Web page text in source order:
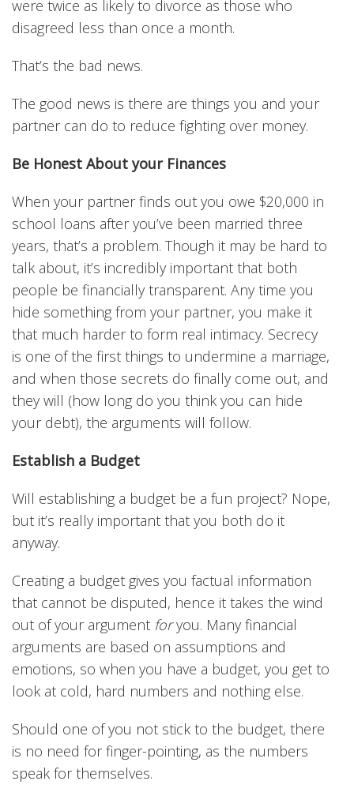
were twice as likely to divorce as those who
disagreed less than once a month.
That’s the bad news.
The good news is there are things you and your
partner can do to reduce fighting over money.
Be Honest About your Finances
When your partner finds out you owe $20,000 in
school loans after you’ve been married three
years, that’s a problem. Though it may be hard to
talk about, it’s incredibly important that both
people be financially transparent. Any time you
hide something from your partner, you make it
that much harder to form real intimacy. Secrecy
is one of the first things to undermine a marriage,
and when those secrets do finally come out, and
they will (how long do you think you can hide
your debt), the arguments will follow.
Establish a Budget
Will establishing a budget be a fun project? Nope,
but it’s really important that you both do it
anyway.
Creating a budget gives you factual information
that cannot be disputed, hence it takes the wind
out of your argument foryou. Many financial
arguments are based on assumptions and
emotions, so when you have a budget, you get to
look at cold, hard numbers and nothing else.
Should one of you not stick to the budget, there
is no need for finger-pointing, as the numbers
speak for themselves.